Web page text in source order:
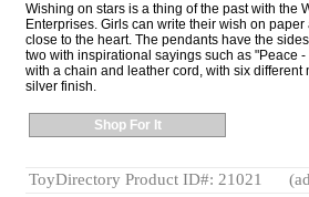
Wishing on stars is a thing of the past with the
Enterprises. Girls can write their wish on
close to the heart. The pendants have the
two with inspirational sayings such as "Peace
with a chain and leather cord, with six
silver finish.
Shop For It
ToyDirectory Product ID#: 21021